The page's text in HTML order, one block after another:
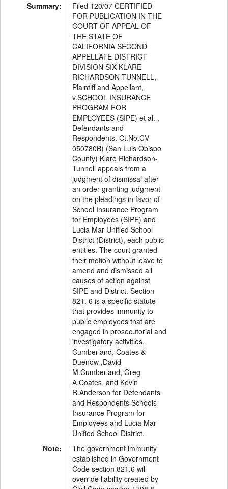
Summary:
Filed 120/07 CERTIFIED
FOR PUBLICATION IN THE
COURT OF APPEAL OF
THE STATE OF
CALIFORNIA SECOND
APPELLATE DISTRICT
DIVISION SIX KLARE
RICHARDSON-TUNNELL,
Plaintiff and Appellant,
v.SCHOOL INSURANCE
PROGRAM FOR
EMPLOYEES (SIPE) et al. ,
Defendants and
Respondents. Ct.No.CV
050780B) (San Luis Obispo
County) Klare Richardson-
Tunnell appeals from a
judgment of dismissal after
an order granting judgment
on the pleadings in favor of
School Insurance Program
for Employees (SIPE) and
Lucia Mar Unified School
District (District), each public
entities. The court granted
their motion without leave to
amend and dismissed all
causes of action against
SIPE and District. Section
821. 6 is a specific statute
that provides immunity to
public employees that are
engaged in prosecutorial and
investigatory activities.
Cumberland, Coates &
Duenow ,David
M.Cumberland, Greg
A.Coates, and Kevin
R.Anderson for Defendants
and Respondents Schools
Insurance Program for
Employees and Lucia Mar
Unified School District.
Note:
The government immunity
established in Government
Code section 821.6 will
override liability created by